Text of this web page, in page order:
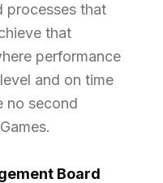
processes that
that
performance
and on time
no second
Board